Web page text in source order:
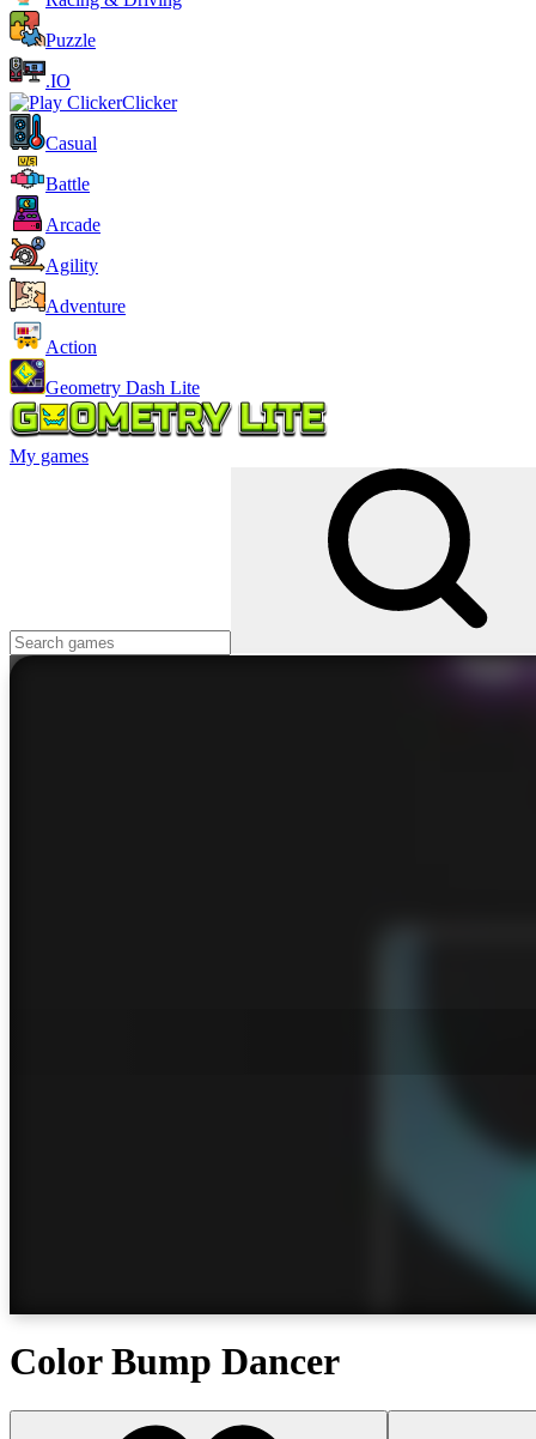
Puzzle
.IO
Clicker
Casual
Battle
Arcade
Agility
Adventure
Action
Geometry Dash Lite
My games
Color Bump Dancer